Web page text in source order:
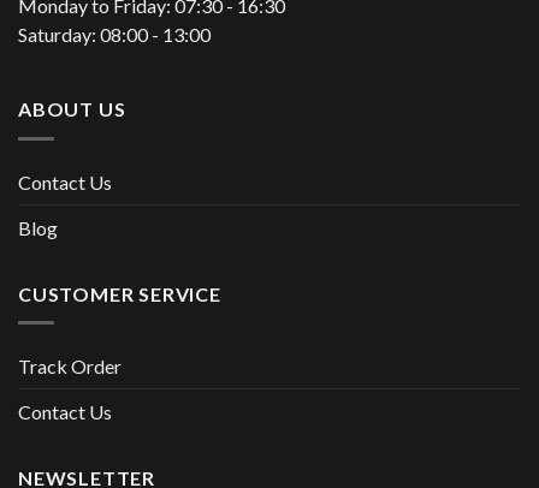
Monday to Friday: 07:30 - 16:30
Saturday: 08:00 - 13:00
ABOUT US
Contact Us
Blog
CUSTOMER SERVICE
Track Order
Contact Us
NEWSLETTER